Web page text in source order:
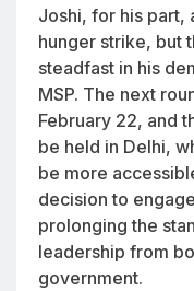
Joshi, for his part,
hunger strike, but
steadfast in his
MSP. The next
February 22, and
be held in Delhi,
be more
decision to
prolonging the
leadership from
government.